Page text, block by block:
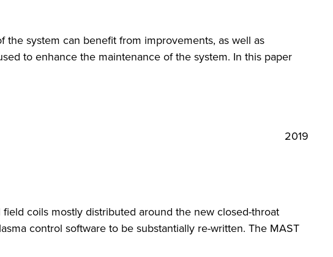
system can benefit from improvements, as well as
to enhance the maintenance of the system. In this paper
2019
coils mostly distributed around the new closed-throat
control software to be substantially re-written. The MAST